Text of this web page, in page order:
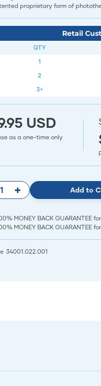
proprietary form of
Retail
QTY
1
2
3+
USD
as a one-time only
Add to
MONEY BACK GUARANTEE
MONEY BACK GUARANTEE
34001.022.001